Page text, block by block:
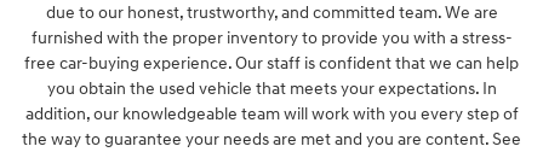
due to our honest, trustworthy, and committed team. We are
furnished with the proper inventory to provide you with a stress-
free car-buying experience. Our staff is confident that we can help
you obtain the used vehicle that meets your expectations. In
addition, our knowledgeable team will work with you every step of
the way to guarantee your needs are met and you are content. See